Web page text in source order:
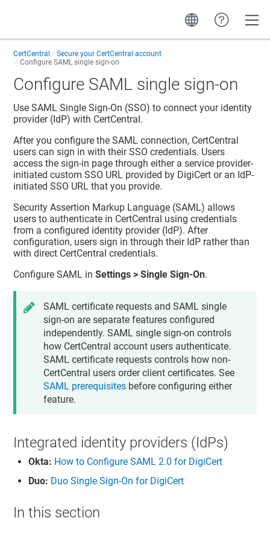
CertCentral
Secure your CertCentral account
Configure SAML single sign-on
Configure SAML single sign-on
Use SAML Single Sign-On (SSO) to connect your identity
provider (IdP) with CertCentral.
After you configure the SAML connection, CertCentral
users can sign in with their SSO credentials. Users
access the sign-in page through either a service provider-
initiated custom SSO URL provided by DigiCert or an IdP-
initiated SSO URL that you provide.
Security Assertion Markup Language (SAML) allows
users to authenticate in CertCentral using credentials
from a configured identity provider (IdP). After
configuration, users sign in through their IdP rather than
with direct CertCentral credentials.
Configure SAML inSettings > Single Sign-On.
SAML certificate requests and SAML single
sign-on are separate features configured
independently. SAML single sign-on controls
how CertCentral account users authenticate.
SAML certificate requests controls how non-
CertCentral users order client certificates. See
SAML prerequisites before configuring either
feature.
Integrated identity providers (IdPs)
Okta: How to Configure SAML 2.0 for DigiCert
Duo: Duo Single Sign-On for DigiCert
In this section